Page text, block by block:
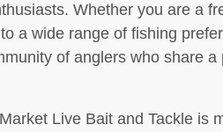
Whether you are a
a wide range of fishing
of anglers who share
Live Bait and Tackle is